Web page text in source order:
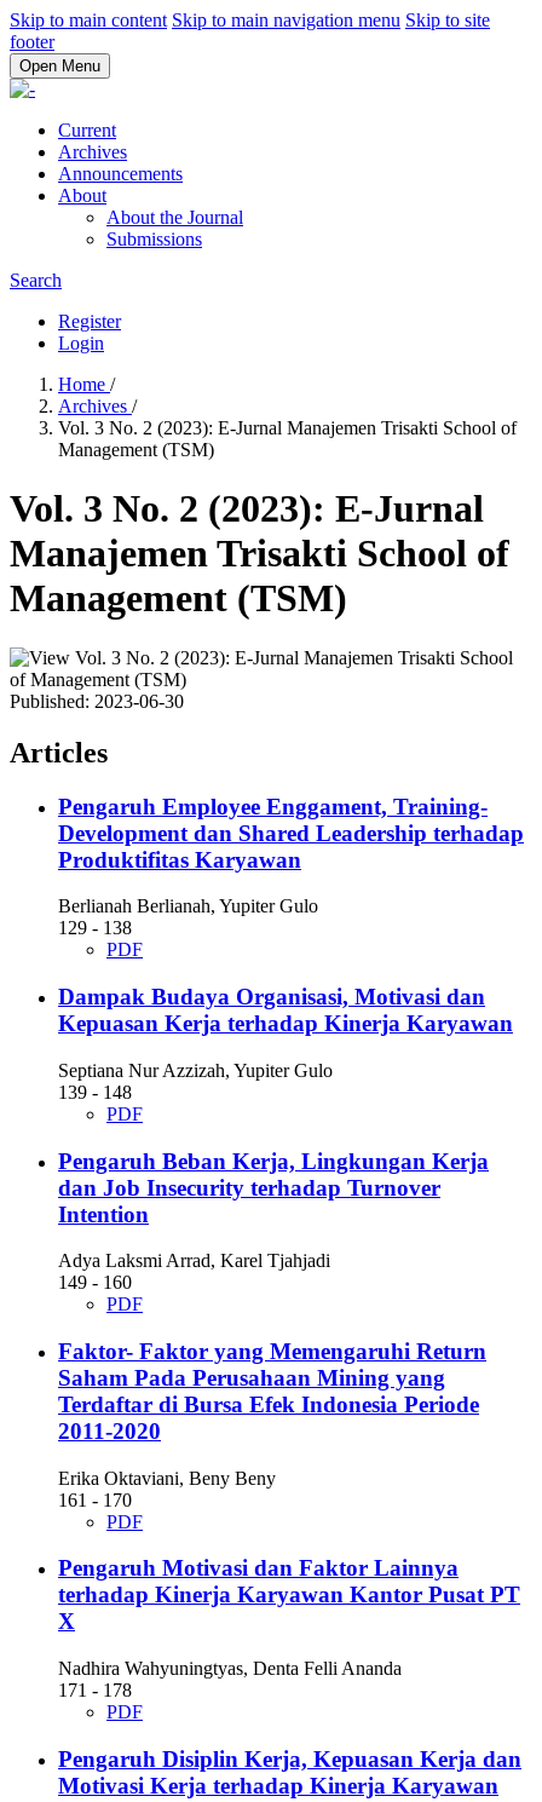
Skip to main content Skip to main navigation menu Skip to site
footer
Open Menu
Current
Archives
Announcements
About
About the Journal
Submissions
Search
Register
Login
Home /
Archives /
Vol. 3 No. 2 (2023): E-Jurnal Manajemen Trisakti School of
Management (TSM)
Vol. 3 No. 2 (2023): E-Jurnal
Manajemen Trisakti School of
Management (TSM)
Published: 2023-06-30
Articles
Pengaruh Employee Enggament, Training-
Development dan Shared Leadership terhadap
Produktifitas Karyawan
Berlianah Berlianah, Yupiter Gulo
129 - 138
PDF
Dampak Budaya Organisasi, Motivasi dan
Kepuasan Kerja terhadap Kinerja Karyawan
Septiana Nur Azzizah, Yupiter Gulo
139 - 148
PDF
Pengaruh Beban Kerja, Lingkungan Kerja
dan Job Insecurity terhadap Turnover
Intention
Adya Laksmi Arrad, Karel Tjahjadi
149 - 160
PDF
Faktor- Faktor yang Memengaruhi Return
Saham Pada Perusahaan Mining yang
Terdaftar di Bursa Efek Indonesia Periode
2011-2020
Erika Oktaviani, Beny Beny
161 - 170
PDF
Pengaruh Motivasi dan Faktor Lainnya
terhadap Kinerja Karyawan Kantor Pusat PT
X
Nadhira Wahyuningtyas, Denta Felli Ananda
171 - 178
PDF
Pengaruh Disiplin Kerja, Kepuasan Kerja dan
Motivasi Kerja terhadap Kinerja Karyawan